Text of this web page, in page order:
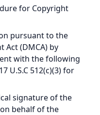
for Copyright
pursuant to the
Act (DMCA) by
with the following
U.S.C 512(c)(3) for
signature of the
behalf of the